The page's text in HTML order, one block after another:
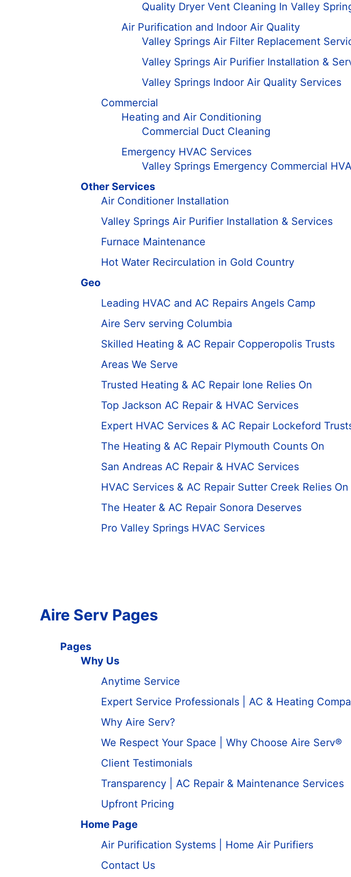
Quality Dryer Vent Cleaning In Valley
Air Purification and Indoor Air Quality
Valley Springs Air Filter Replacement
Valley Springs Air Purifier Installation &
Valley Springs Indoor Air Quality Services
Commercial
Heating and Air Conditioning
Commercial Duct Cleaning
Emergency HVAC Services
Valley Springs Emergency Commercial
Other Services
Air Conditioner Installation
Valley Springs Air Purifier Installation & Services
Furnace Maintenance
Hot Water Recirculation in Gold Country
Geo
Leading HVAC and AC Repairs Angels Camp
Aire Serv serving Columbia
Skilled Heating & AC Repair Copperopolis Trusts
Areas We Serve
Trusted Heating & AC Repair Ione Relies On
Top Jackson AC Repair & HVAC Services
Expert HVAC Services & AC Repair Lockeford
The Heating & AC Repair Plymouth Counts On
San Andreas AC Repair & HVAC Services
HVAC Services & AC Repair Sutter Creek Relies On
The Heater & AC Repair Sonora Deserves
Pro Valley Springs HVAC Services
Aire Serv Pages
Pages
Why Us
Anytime Service
Expert Service Professionals | AC & Heating
Why Aire Serv?
We Respect Your Space | Why Choose Aire Serv®
Client Testimonials
Transparency | AC Repair & Maintenance Services
Upfront Pricing
Home Page
Air Purification Systems | Home Air Purifiers
Contact Us